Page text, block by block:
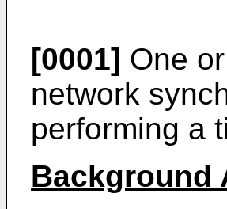
[0001] One
network
performing a
Background